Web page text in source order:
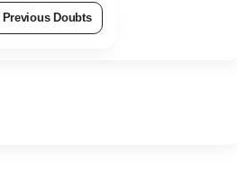
Previous Doubts